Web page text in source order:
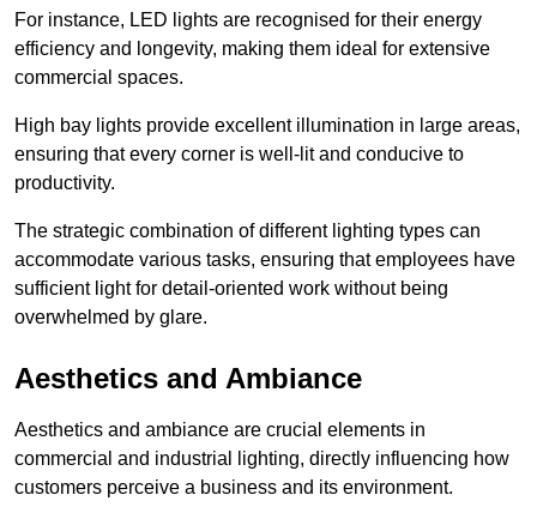
For instance, LED lights are recognised for their energy
efficiency and longevity, making them ideal for extensive
commercial spaces.
High bay lights provide excellent illumination in large areas,
ensuring that every corner is well-lit and conducive to
productivity.
The strategic combination of different lighting types can
accommodate various tasks, ensuring that employees have
sufficient light for detail-oriented work without being
overwhelmed by glare.
Aesthetics and Ambiance
Aesthetics and ambiance are crucial elements in
commercial and industrial lighting, directly influencing how
customers perceive a business and its environment.